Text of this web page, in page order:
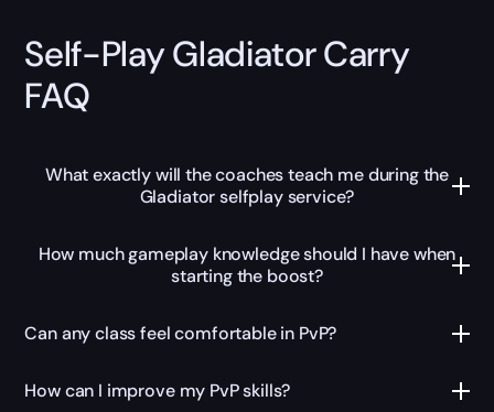
Self-Play Gladiator Carry
FAQ
What exactly will the coaches teach me during the
Gladiator selfplay service?
How much gameplay knowledge should I have when
starting the boost?
Can any class feel comfortable in PvP?
How can I improve my PvP skills?